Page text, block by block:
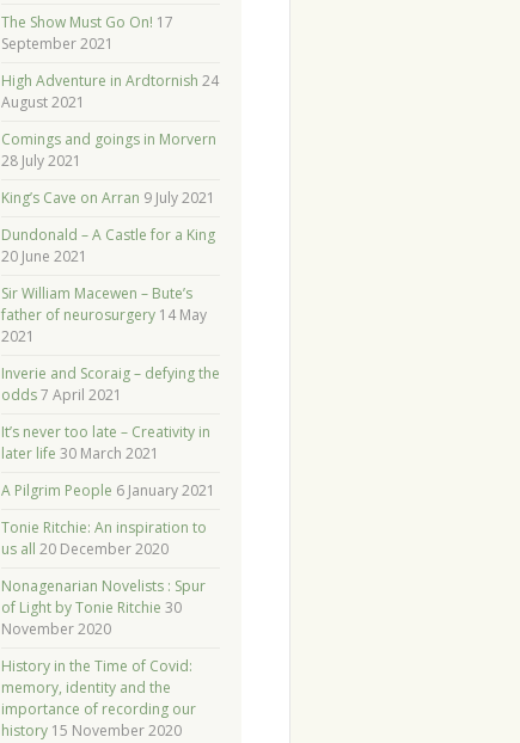
The Show Must Go On! 17
September 2021
High Adventure in Ardtornish 24
August 2021
Comings and goings in Morvern
28 July 2021
King’s Cave on Arran 9 July 2021
Dundonald – A Castle for a King
20 June 2021
Sir William Macewen – Bute’s
father of neurosurgery 14 May
2021
Inverie and Scoraig – defying the
odds 7 April 2021
It’s never too late – Creativity in
later life 30 March 2021
A Pilgrim People 6 January 2021
Tonie Ritchie: An inspiration to
us all 20 December 2020
Nonagenarian Novelists : Spur
of Light by Tonie Ritchie 30
November 2020
History in the Time of Covid:
memory, identity and the
importance of recording our
history 15 November 2020